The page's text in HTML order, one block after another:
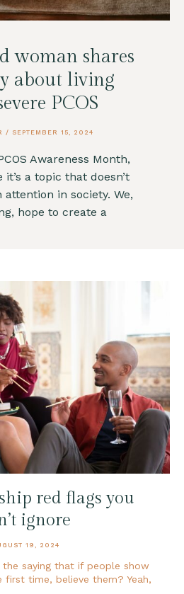
woman shares
about living
PCOS
SEPTEMBER 15, 2024
Awareness Month,
a topic that doesn’t
attention in society. We,
hope to create a
red flags you
ignore
19, 2024
the saying that if people show
time, believe them? Yeah,